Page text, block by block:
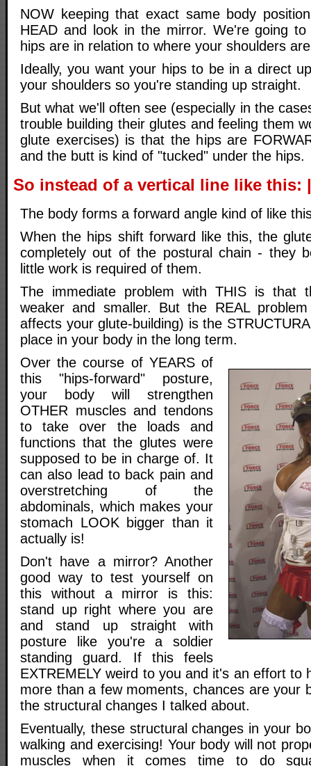
NOW keeping that exact same body
HEAD and look in the mirror. We're going
hips are in relation to where your shoulders
Ideally, you want your hips to be in a direct
your shoulders so you're standing up straight.
But what we'll often see (especially in the
trouble building their glutes and feeling them
glute exercises) is that the hips are
and the butt is kind of "tucked" under the hips.
So instead of a vertical line like this: |
The body forms a forward angle kind of like
When the hips shift forward like this, the
completely out of the postural chain - they
little work is required of them.
The immediate problem with THIS is that
weaker and smaller. But the REAL
affects your glute-building) is the
place in your body in the long term.
Over the course of YEARS of
this "hips-forward" posture,
your body will strengthen
OTHER muscles and tendons
to take over the loads and
functions that the glutes were
supposed to be in charge of. It
can also lead to back pain and
overstretching of the
abdominals, which makes your
stomach LOOK bigger than it
actually is!
Don't have a mirror? Another
good way to test yourself on
this without a mirror is this:
stand up right where you are
and stand up straight with
posture like you're a soldier
standing guard. If this feels
EXTREMELY weird to you and it's an effort to
more than a few moments, chances are your
the structural changes I talked about.
Eventually, these structural changes in your
walking and exercising! Your body will not
muscles when it comes time to do